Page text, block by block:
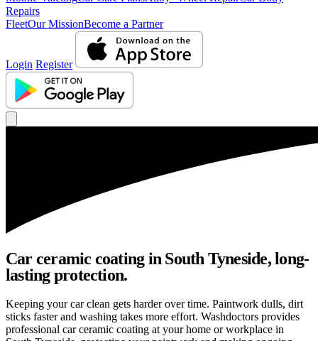
Repairs
FleetOur MissionBecome a Partner
Login Register
Car ceramic coating in South Tyneside, long-
lasting protection.
Keeping your car clean gets harder over time. Paintwork dulls, dirt
sticks faster and washing takes more effort. Washdoctors provides
professional car ceramic coating at your home or workplace in